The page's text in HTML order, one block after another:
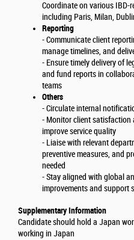
Coordinate on various IBD-
including Paris, Milan,
Reporting
- Communicate client
manage timelines, and
- Ensure timely delivery of
and fund reports in
teams
Others
- Circulate internal
- Monitor client satisfaction
improve service quality
- Liaise with relevant
preventive measures, and
needed
- Stay aligned with global
improvements and support
Supplementary Information
Candidate should hold a Japan
working in Japan